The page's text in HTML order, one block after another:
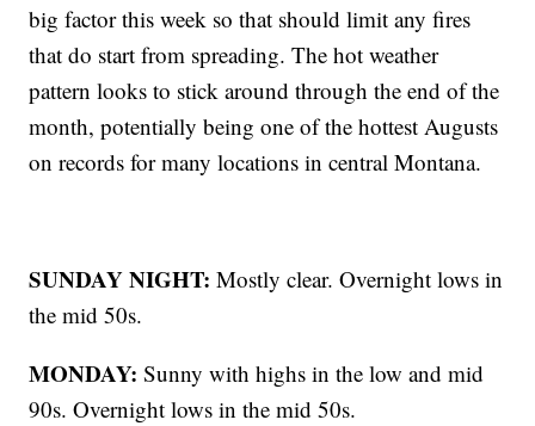
big factor this week so that should limit any fires
that do start from spreading. The hot weather
pattern looks to stick around through the end of the
month, potentially being one of the hottest Augusts
on records for many locations in central Montana.
SUNDAY NIGHT:Mostly clear. Overnight lows in
the mid 50s.
MONDAY:Sunny with highs in the low and mid
90s. Overnight lows in the mid 50s.